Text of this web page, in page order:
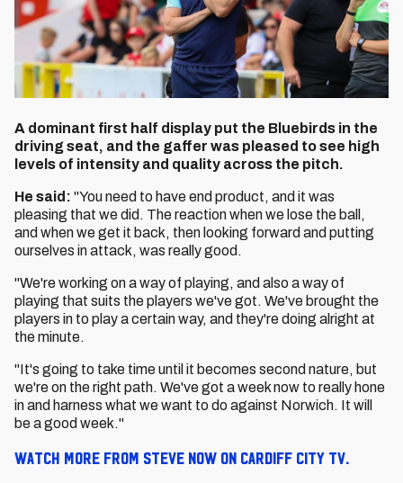
A dominant first half display put the Bluebirds in the
driving seat, and the gaffer was pleased to see high
levels of intensity and quality across the pitch.
He said: "You need to have end product, and it was
pleasing that we did. The reaction when we lose the ball,
and when we get it back, then looking forward and putting
ourselves in attack, was really good.
"We're working on a way of playing, and also a way of
playing that suits the players we've got. We've brought the
players in to play a certain way, and they're doing alright at
the minute.
"It's going to take time until it becomes second nature, but
we're on the right path. We've got a week now to really hone
in and harness what we want to do against Norwich. It will
be a good week."
Watch more from Steve now on Cardiff City TV.